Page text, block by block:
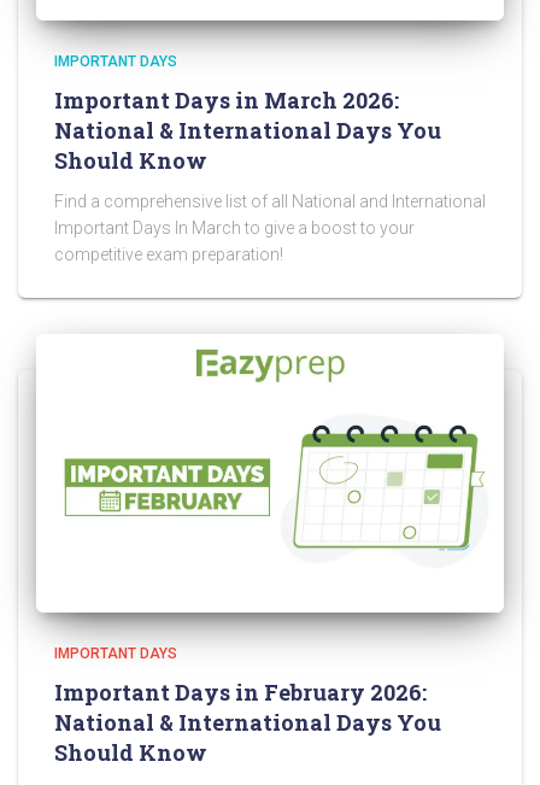
IMPORTANT DAYS
Important Days in March 2026:
National & International Days You
Should Know
Find a comprehensive list of all National and International
Important Days In March to give a boost to your
competitive exam preparation!
IMPORTANT DAYS
Important Days in February 2026:
National & International Days You
Should Know